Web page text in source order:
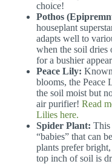
choice!
Pothos
houseplant
adapts well to
when the soil dries
for a bushier
Peace Lily:
blooms, the
the soil moist but
air purifier! Read
Lilies here.
Spider Plant: This
“babies” that can
plants prefer
top inch of soil is